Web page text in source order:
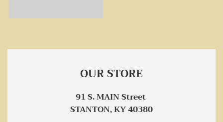
OUR STORE
91 S. MAIN Street
STANTON, KY 40380